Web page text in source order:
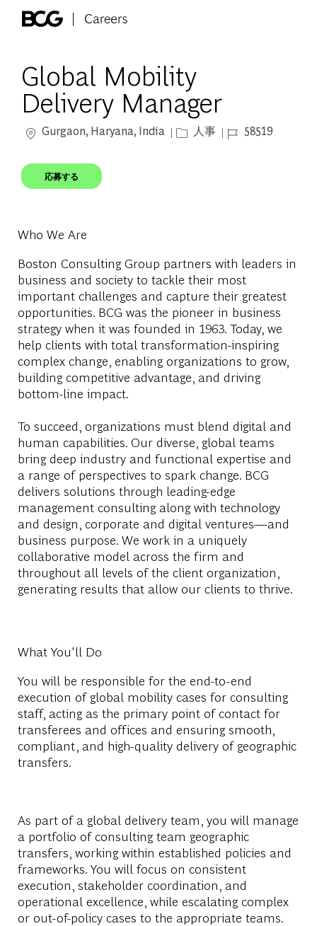
Global Mobility
Delivery Manager
場所Gurgaon, Haryana, India カテゴリー
人事 ジョブ ID
58519
応募する
Who We Are
Boston Consulting Group partners with leaders in
business and society to tackle their most
important challenges and capture their greatest
opportunities. BCG was the pioneer in business
strategy when it was founded in 1963. Today, we
help clients with total transformation-inspiring
complex change, enabling organizations to grow,
building competitive advantage, and driving
bottom-line impact.
To succeed, organizations must blend digital and
human capabilities. Our diverse, global teams
bring deep industry and functional expertise and
a range of perspectives to spark change. BCG
delivers solutions through leading-edge
management consulting along with technology
and design, corporate and digital ventures—and
business purpose. We work in a uniquely
collaborative model across the firm and
throughout all levels of the client organization,
generating results that allow our clients to thrive.
What You'll Do
You will be responsible for the end-to-end
execution of global mobility cases for consulting
staff, acting as the primary point of contact for
transferees and offices and ensuring smooth,
compliant, and high-quality delivery of geographic
transfers.
As part of a global delivery team, you will manage
a portfolio of consulting team geographic
transfers, working within established policies and
frameworks. You will focus on consistent
execution, stakeholder coordination, and
operational excellence, while escalating complex
or out-of-policy cases to the appropriate teams.